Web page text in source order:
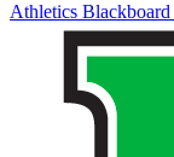
Athletics Blackboard